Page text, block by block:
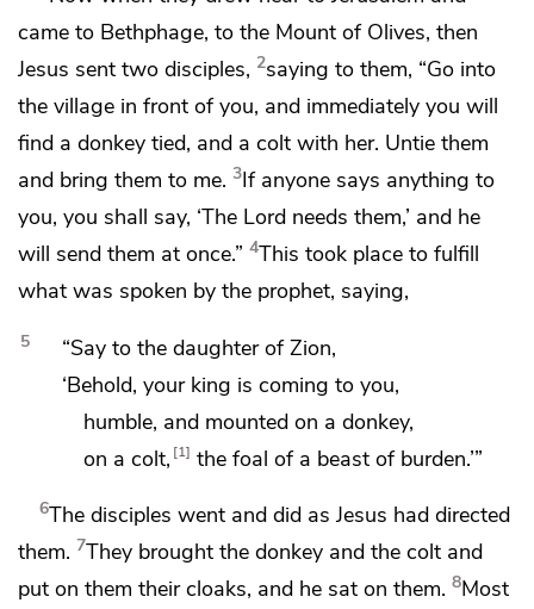
came to Bethphage, to the Mount of Olives, then
Jesus sent two disciples, 2saying to them, “Go into
the village in front of you, and immediately you will
find a donkey tied, and a colt with her. Untie them
and bring them to me. 3If anyone says anything to
you, you shall say, ‘The Lord needs them,’ and he
will send them at once.” 4This took place to fulfill
what was spoken by the prophet, saying,
5
“Say to the daughter of Zion,
‘Behold, your king is coming to you,
humble, and mounted on a donkey,
on a colt, 1 the foal of a beast of burden.’”
6The disciples went and did as Jesus had directed
them. 7They brought the donkey and the colt and
put on them their cloaks, and he sat on them. 8Most